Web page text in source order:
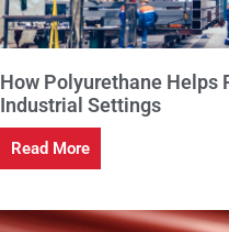
How Polyurethane Helps
Industrial Settings
Read More